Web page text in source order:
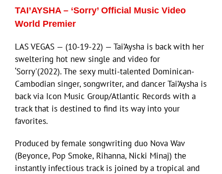
Williams Trading
Search
for:
TAI’AYSHA – ‘Sorry’ Official Music Video
World Premier
LAS VEGAS — (10-19-22) — Tai’Aysha is back with her
sweltering hot new single and video for
‘Sorry'(2022). The sexy multi-talented Dominican-
Cambodian singer, songwriter, and dancer Tai’Aysha is
back via Icon Music Group/Atlantic Records with a
track that is destined to find its way into your
favorites.
Produced by female songwriting duo Nova Wav
(Beyonce, Pop Smoke, Rihanna, Nicki Minaj) the
instantly infectious track is joined by a tropical and